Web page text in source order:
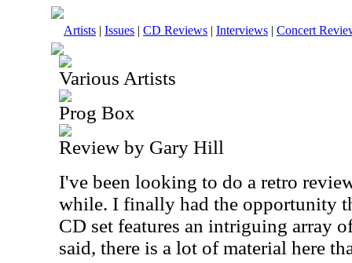
Artists | Issues | CD Reviews | Interviews | Concert
Various Artists
Prog Box
Review by Gary Hill
I've been looking to do a retro
while. I finally had the opportunity
CD set features an intriguing array
said, there is a lot of material here